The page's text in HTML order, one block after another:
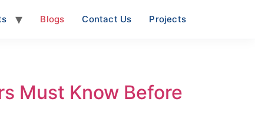
Blogs Contact Us Projects
Must Know Before